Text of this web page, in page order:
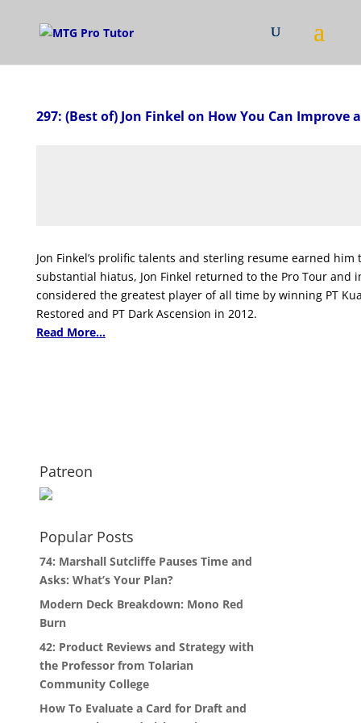
297: (Best of) Jon Finkel on How You Can Improve
Jon Finkel’s prolific talents and sterling resume earned him
substantial hiatus, Jon Finkel returned to the Pro Tour and
considered the greatest player of all time by winning PT
Restored and PT Dark Ascension in 2012.
Read More...
Patreon
Popular Posts
74: Marshall Sutcliffe Pauses Time and
Asks: What’s Your Plan?
Modern Deck Breakdown: Mono Red
Burn
42: Product Reviews and Strategy with
the Professor from Tolarian
Community College
How To Evaluate a Card for Draft and